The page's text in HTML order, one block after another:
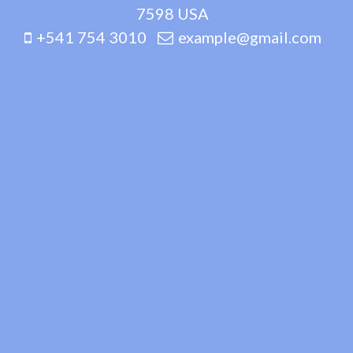
7598 USA
+541 754 3010
example@gmail.com